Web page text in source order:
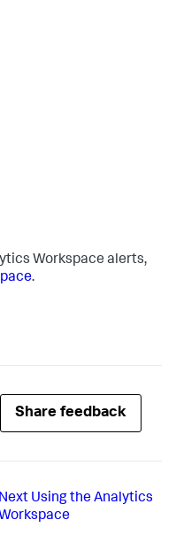
Workspace alerts,
.
Share feedback
Next Using the Analytics